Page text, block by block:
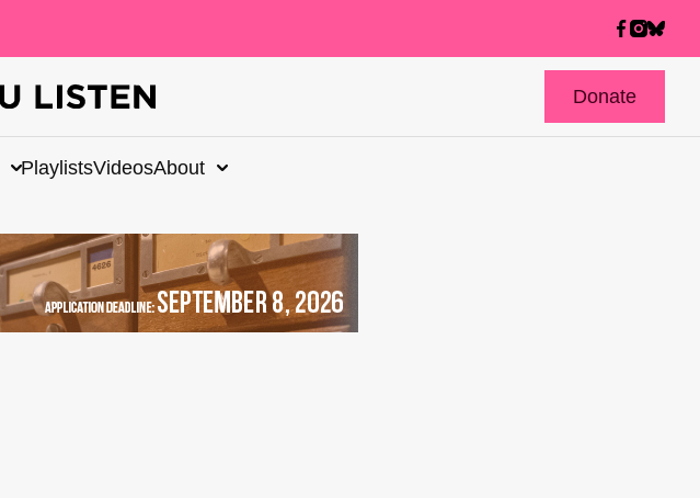
Donate
PlaylistsVideosAbout